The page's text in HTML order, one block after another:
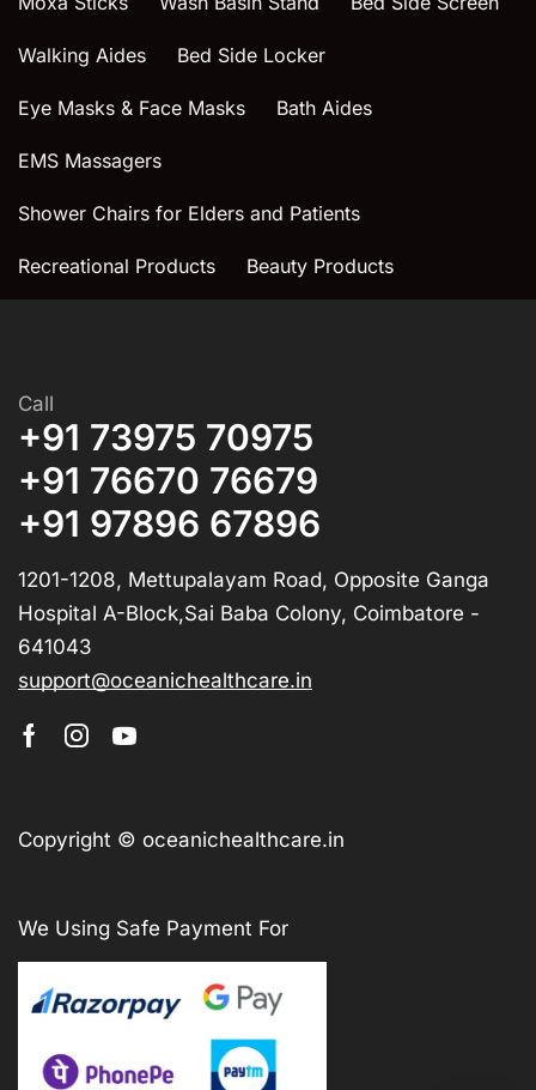
Walking Aides Bed Side Locker
Eye Masks & Face Masks Bath Aides
EMS Massagers
Shower Chairs for Elders and Patients
Recreational Products Beauty Products
Call
+91 73975 70975
+91 76670 76679
+91 97896 67896
1201-1208, Mettupalayam Road, Opposite Ganga
Hospital A-Block,Sai Baba Colony, Coimbatore -
641043
support@oceanichealthcare.in
Copyright © oceanichealthcare.in
We Using Safe Payment For